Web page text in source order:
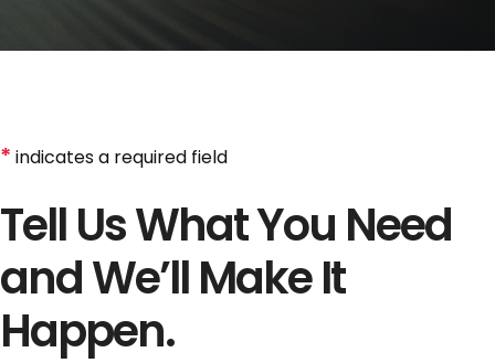
* indicates a required field
Tell Us What You Need
and We’ll Make It
Happen.